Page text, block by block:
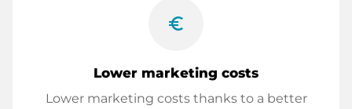
euro_symbol
Lower marketing costs
Lower marketing costs thanks to a better